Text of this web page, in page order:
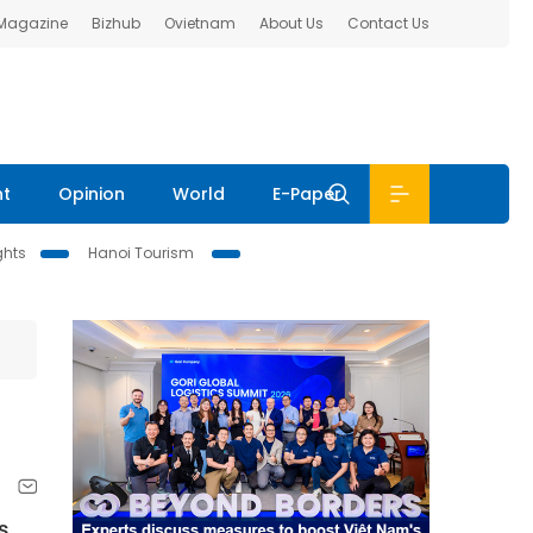
Bizhub Ovietnam About Us Contact Us
Opinion World E-Paper
Hanoi Tourism